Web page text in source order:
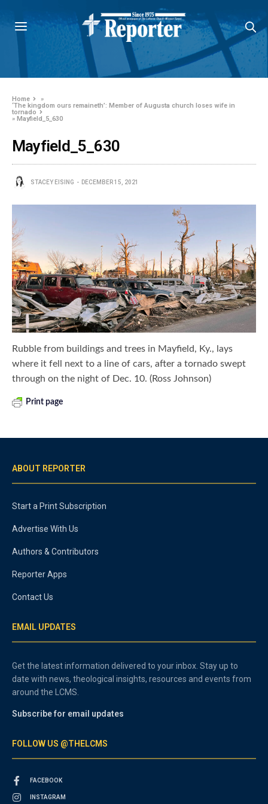
Home
»
‘The kingdom ours remaineth’: Member of Augusta church loses wife in
tornado
» Mayfield_5_630
Mayfield_5_630
STACEY EISING DECEMBER 15, 2021
Rubble from buildings and trees in Mayfield, Ky., lays
where it fell next to a line of cars, after a tornado swept
through on the night of Dec. 10. (Ross Johnson)
Print page
ABOUT REPORTER
Start a Print Subscription
Advertise With Us
Authors & Contributors
Reporter Apps
Contact Us
EMAIL UPDATES
Get the latest information delivered to your inbox. Stay up to
date with news, theological insights, resources and events from
around the LCMS.
Subscribe for email updates
FOLLOW US @THELCMS
FACEBOOK
INSTAGRAM